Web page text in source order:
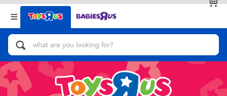
Back
Categories
Action Figures & Hero Play
Bikes, Scooters & Ride-ons
Back
Brands
View All